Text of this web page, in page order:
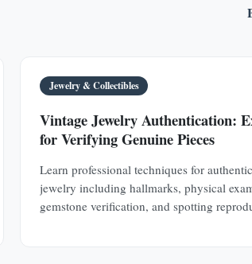
Jewelry & Collectibles
Vintage Jewelry Authentication:
for Verifying Genuine Pieces
Learn professional techniques for
jewelry including hallmarks, physical
gemstone verification, and spotting